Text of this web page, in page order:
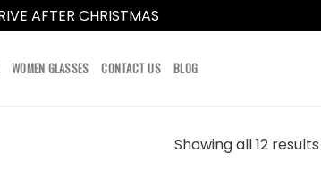
AFTER CHRISTMAS
WOMEN GLASSES CONTACT US BLOG
Showing all 12 results